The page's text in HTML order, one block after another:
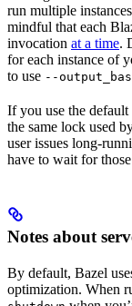
run multiple
mindful that each
invocation at a time.
for each instance of
to use --
If you use the
the same lock used
user issues long-
have to wait for
Notes about
By default, Bazel
optimization. When